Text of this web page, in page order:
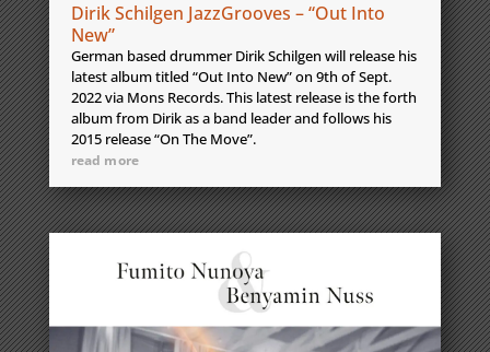
Dirik Schilgen JazzGrooves – “Out Into
New”
German based drummer Dirik Schilgen will release his
latest album titled “Out Into New” on 9th of Sept.
2022 via Mons Records. This latest release is the forth
album from Dirik as a band leader and follows his
2015 release “On The Move”.
read more